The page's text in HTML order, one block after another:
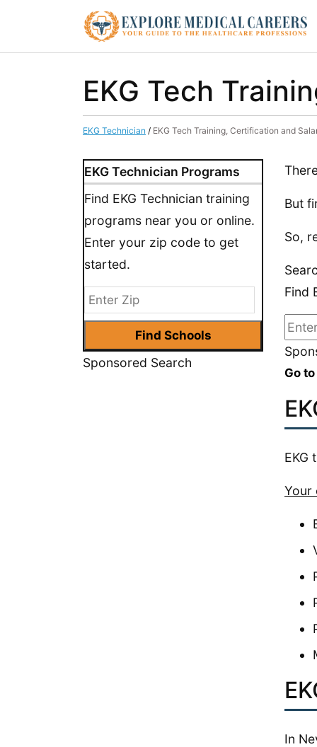
EKG Tech
EKG Technician / EKG Tech Training, Certification and
EKG Technician Programs
Find EKG Technician training
programs near you or online.
Enter your zip code to get
started.
Sponsored Search
But
So,
Find
Go
EKG
Your
In